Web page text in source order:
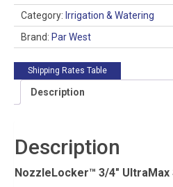
quantity
Category: Irrigation & Watering
Brand: Par West
Shipping Rates Table
Description
Description
NozzleLocker™ 3/4″